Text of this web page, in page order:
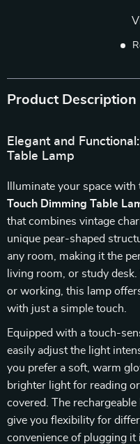
Product Description
Elegant and
Table Lamp
Illuminate your space with
Touch Dimming Table
that combines vintage
unique pear-shaped
any room, making it the
living room, or study
or working, this lamp
with just a simple touch.
Equipped with a touch-
easily adjust the light
you prefer a soft, warm
brighter light for reading
covered. The
give you flexibility for
convenience of plugging